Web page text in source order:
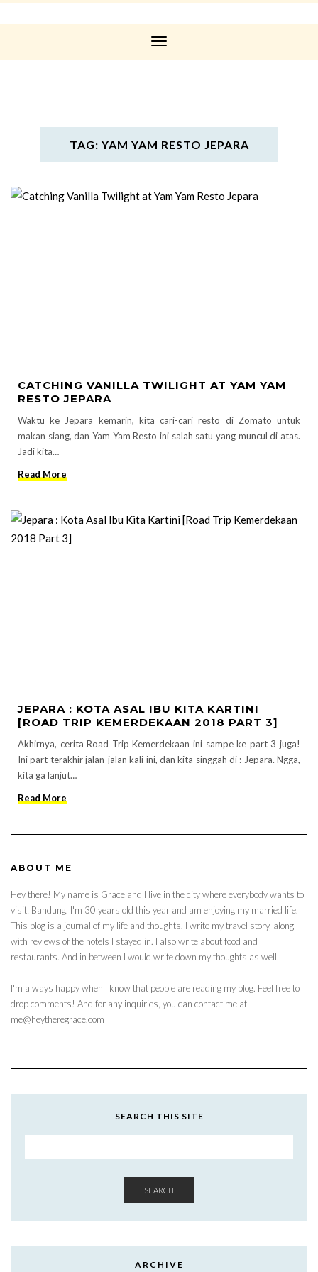
Toggle
TAG: YAM YAM RESTO JEPARA
CATCHING VANILLA TWILIGHT AT YAM YAM
RESTO JEPARA
Waktu ke Jepara kemarin, kita cari-cari resto di Zomato untuk
makan siang, dan Yam Yam Resto ini salah satu yang muncul di atas.
Jadi kita…
Read More
JEPARA : KOTA ASAL IBU KITA KARTINI
[ROAD TRIP KEMERDEKAAN 2018 PART 3]
Akhirnya, cerita Road Trip Kemerdekaan ini sampe ke part 3 juga!
Ini part terakhir jalan-jalan kali ini, dan kita singgah di : Jepara. Ngga,
kita ga lanjut…
Read More
ABOUT ME
Hey there! My name is Grace and I live in the city where everybody wants to
visit: Bandung. I'm 30 years old this year and am enjoying my married life.
This blog is a journal of my life and thoughts. I write my travel story, along
with reviews of the hotels I stayed in. I also write about food and
restaurants. And in between I would write down my thoughts as well.
I'm always happy when I know that people are reading my blog. Feel free to
drop comments! And for any inquiries, you can contact me at
me@heytheregrace.com
SEARCH THIS SITE
SEARCH
ARCHIVE